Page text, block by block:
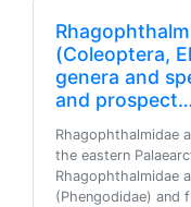
(Coleoptera,
genera and
and prospect…
Rhagophthalmidae
the eastern
Rhagophthalmidae
(Phengodidae) and